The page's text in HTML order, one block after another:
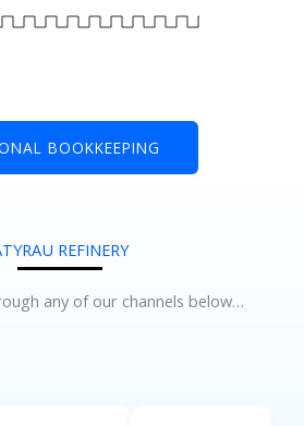
BOOKKEEPING
REFINERY
any of our channels below…